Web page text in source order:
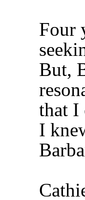
Four
But,
that I
I